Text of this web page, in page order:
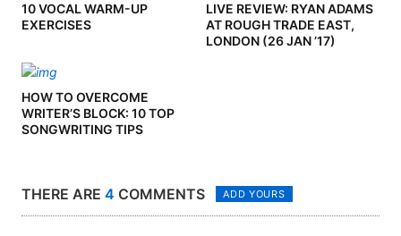
10 VOCAL WARM-UP
EXERCISES
LIVE REVIEW: RYAN ADAMS
AT ROUGH TRADE EAST,
LONDON (26 JAN ’17)
HOW TO OVERCOME
WRITER’S BLOCK: 10 TOP
SONGWRITING TIPS
THERE ARE 4 COMMENTS ADD YOURS